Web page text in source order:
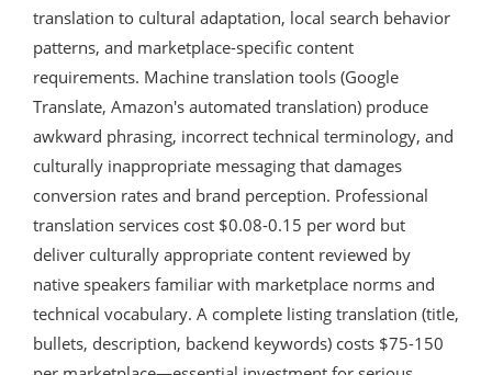
translation to cultural adaptation, local search behavior
patterns, and marketplace-specific content
requirements. Machine translation tools (Google
Translate, Amazon's automated translation) produce
awkward phrasing, incorrect technical terminology, and
culturally inappropriate messaging that damages
conversion rates and brand perception. Professional
translation services cost $0.08-0.15 per word but
deliver culturally appropriate content reviewed by
native speakers familiar with marketplace norms and
technical vocabulary. A complete listing translation (title,
bullets, description, backend keywords) costs $75-150